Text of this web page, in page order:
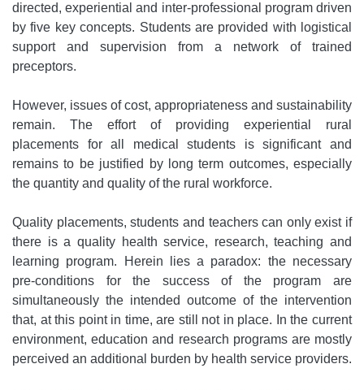
directed, experiential and inter-professional program driven
by five key concepts. Students are provided with logistical
support and supervision from a network of trained
preceptors.
However, issues of cost, appropriateness and sustainability
remain. The effort of providing experiential rural
placements for all medical students is significant and
remains to be justified by long term outcomes, especially
the quantity and quality of the rural workforce.
Quality placements, students and teachers can only exist if
there is a quality health service, research, teaching and
learning program. Herein lies a paradox: the necessary
pre-conditions for the success of the program are
simultaneously the intended outcome of the intervention
that, at this point in time, are still not in place. In the current
environment, education and research programs are mostly
perceived an additional burden by health service providers.